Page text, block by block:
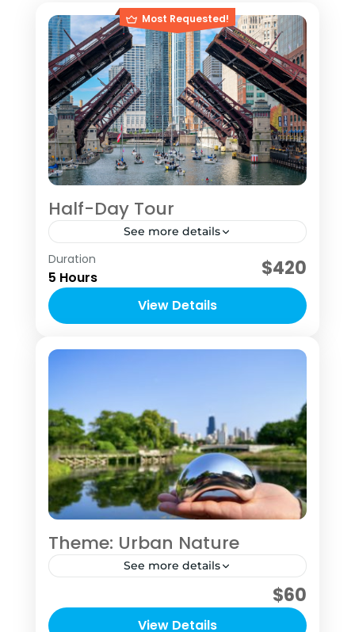
Most Requested!
Half-Day Tour
See more details
The HALF­-DAY Tour is a 5-hour tour
that gives you the feel of being a local
Chicagoan and a local photographer.
Duration
5 Hours $420
View Details
Theme: Urban Nature
See more details
This "tour" was designed for the sole
purpose of getting you into nature to
$60
View Details